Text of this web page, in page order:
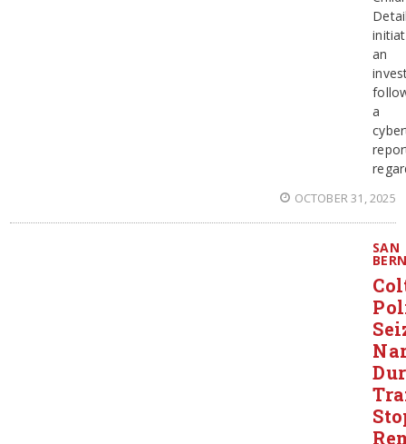
an
a
OCTOBER 31, 2025
SAN